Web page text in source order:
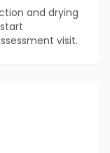
and drying
visit.